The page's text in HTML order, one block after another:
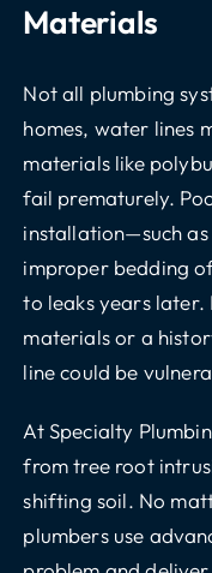
Materials
Not all plumbing
homes, water lines
materials like
fail prematurely.
installation—such
improper bedding
to leaks years
materials or a
line could be
At Specialty
from tree root
shifting soil. No
plumbers use